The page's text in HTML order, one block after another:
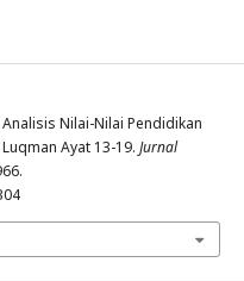
Analisis Nilai-Nilai Pendidikan
Ayat 13-19. Jurnal